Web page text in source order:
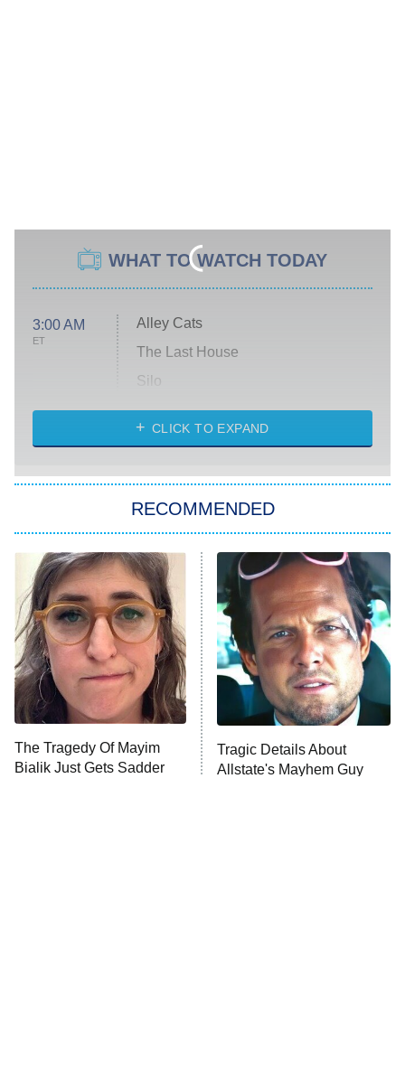
WHAT TO WATCH TODAY
3:00 AM
ET
Alley Cats
The Last House
Silo
The Strangers: Chapter 2
Power Book III: Raising Kanan
The Secret Lives of Suburban
Housewives
9:00 PM
ET
Fightland
Life, Larry, and the Pursuit of
Unhappiness
10:00 PM
ET
Anna Pigeon
CLICK TO EXPAND
RECOMMENDED
The Tragedy Of Mayim
Bialik Just Gets Sadder
Tragic Details About
Allstate's Mayhem Guy